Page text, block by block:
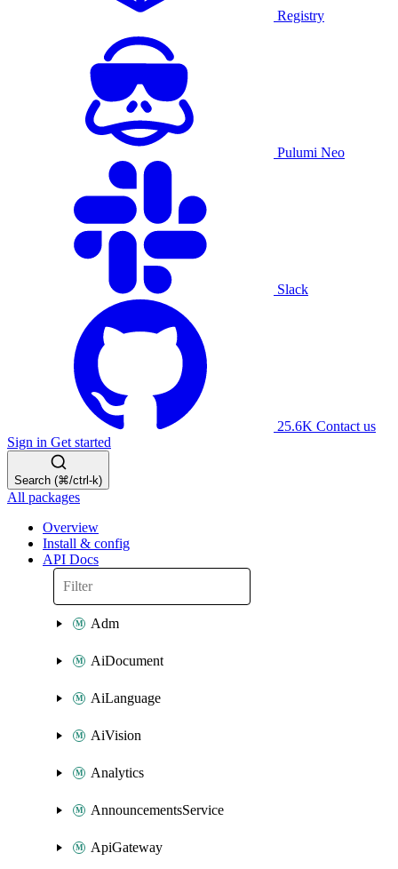
Registry
Pulumi Neo
Slack
25.6K Contact us
Sign in Get started
Search (⌘/ctrl-k)
All packages
Overview
Install & config
API Docs
Adm
AiDocument
AiLanguage
AiVision
Analytics
AnnouncementsService
ApiGateway